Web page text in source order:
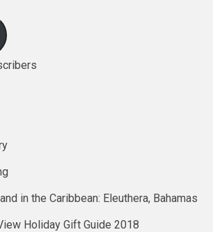
in the Caribbean: Eleuthera, Bahamas
Holiday Gift Guide 2018